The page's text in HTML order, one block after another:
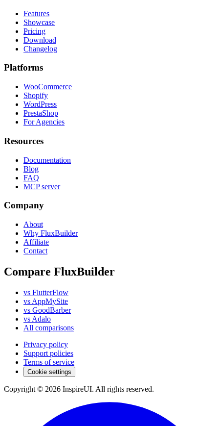
Features
Showcase
Pricing
Download
Changelog
Platforms
WooCommerce
Shopify
WordPress
PrestaShop
For Agencies
Resources
Documentation
Blog
FAQ
MCP server
Company
About
Why FluxBuilder
Affiliate
Contact
Compare FluxBuilder
vs FlutterFlow
vs AppMySite
vs GoodBarber
vs Adalo
All comparisons
Privacy policy
Support policies
Terms of service
Cookie settings
Copyright © 2026 InspireUI. All rights reserved.